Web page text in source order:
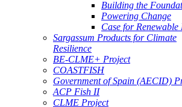
Building the
Powering Change
Case for Renewable
Sargassum Products for Climate
Resilience
BE-CLME+ Project
COASTFISH
Government of Spain (AECID)
ACP Fish II
CLME Project